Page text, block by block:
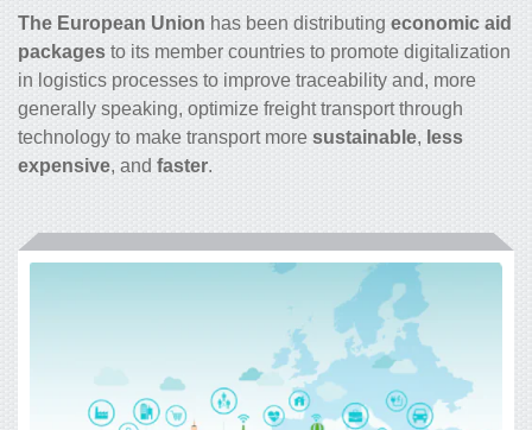
The European Union has been distributing economic aid
packages to its member countries to promote digitalization
in logistics processes to improve traceability and, more
generally speaking, optimize freight transport through
technology to make transport more sustainable, less
expensive, and faster.